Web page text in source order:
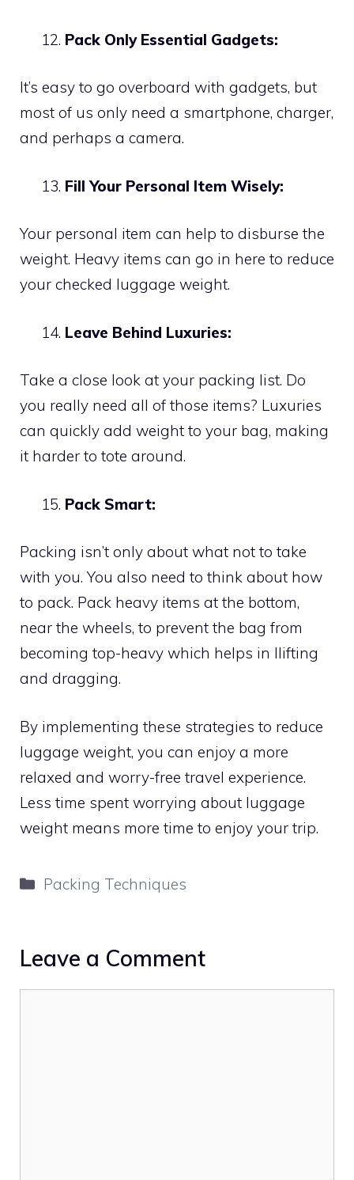
Pack Only Essential Gadgets:
It’s easy to go overboard with gadgets, but
most of us only need a smartphone, charger,
and perhaps a camera.
Fill Your Personal Item Wisely:
Your personal item can help to disburse the
weight. Heavy items can go in here to reduce
your checked luggage weight.
Leave Behind Luxuries:
Take a close look at your packing list. Do
you really need all of those items? Luxuries
can quickly add weight to your bag, making
it harder to tote around.
Pack Smart:
Packing isn’t only about what not to take
with you. You also need to think about how
to pack. Pack heavy items at the bottom,
near the wheels, to prevent the bag from
becoming top-heavy which helps in llifting
and dragging.
By implementing these strategies to reduce
luggage weight, you can enjoy a more
relaxed and worry-free travel experience.
Less time spent worrying about luggage
weight means more time to enjoy your trip.
Categories
Packing Techniques
Leave a Comment